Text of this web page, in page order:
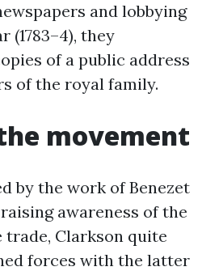
and lobbying
(1783–4), they
of a public address
of the royal family.
movement
by the work of Benezet
awareness of the
Clarkson quite
forces with the latter